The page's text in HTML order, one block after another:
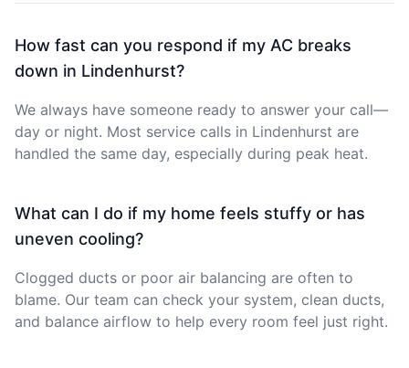
How fast can you respond if my AC breaks
down in Lindenhurst?
We always have someone ready to answer your call—
day or night. Most service calls in Lindenhurst are
handled the same day, especially during peak heat.
What can I do if my home feels stuffy or has
uneven cooling?
Clogged ducts or poor air balancing are often to
blame. Our team can check your system, clean ducts,
and balance airflow to help every room feel just right.